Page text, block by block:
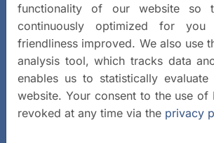
functionality of our website so
continuously optimized for
friendliness improved. We also use
analysis tool, which tracks data
enables us to statistically
website. Your consent to the use of
revoked at any time via the privacy